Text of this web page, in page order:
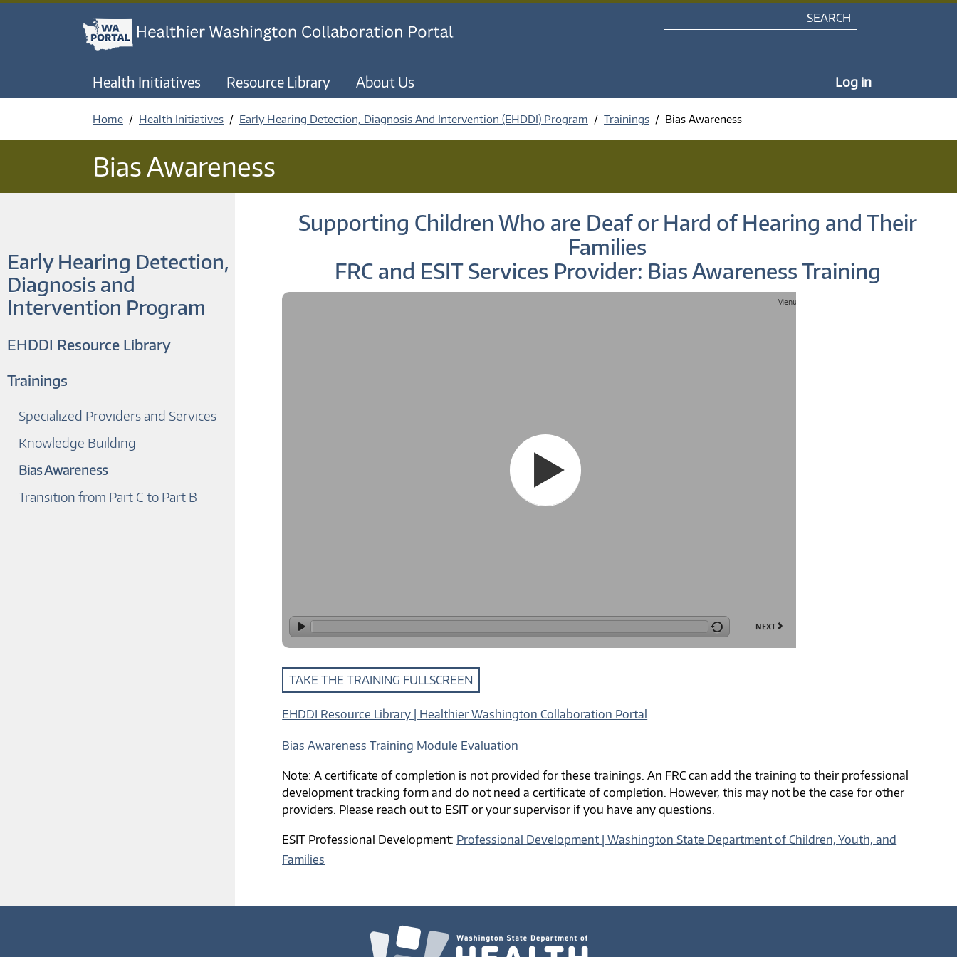
Health Initiatives Resource Library About Us My Portal
Log in
Home Health Initiatives Early Hearing Detection, Diagnosis And Intervention (EHDDI) Program Trainings Bias Awareness
Bias Awareness
Early Hearing Detection,
Diagnosis and
Intervention Program
EHDDI Resource Library
Trainings
Specialized Providers and Services
Knowledge Building
Bias Awareness
Transition from Part C to Part B
Supporting Children Who are Deaf or Hard of Hearing and Their
Families
FRC and ESIT Services Provider: Bias Awareness Training
TAKE THE TRAINING FULLSCREEN
EHDDI Resource Library | Healthier Washington Collaboration Portal
Bias Awareness Training Module Evaluation
Note: A certificate of completion is not provided for these trainings. An FRC can add the training to their professional
development tracking form and do not need a certificate of completion. However, this may not be the case for other
providers. Please reach out to ESIT or your supervisor if you have any questions.
ESIT Professional Development: Professional Development | Washington State Department of Children, Youth, and
Families